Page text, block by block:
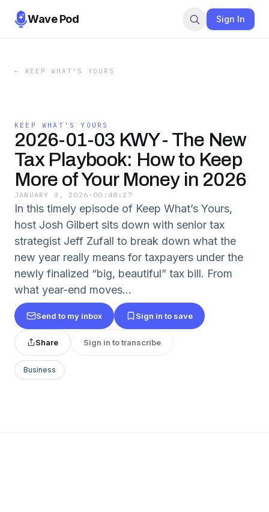
Wave Pod Sign In
← KEEP WHAT'S YOURS
KEEP WHAT'S YOURS
2026-01-03 KWY - The New
Tax Playbook: How to Keep
More of Your Money in 2026
JANUARY 3, 2026 · 00:48:27
In this timely episode of Keep What’s Yours,
host Josh Gilbert sits down with senior tax
strategist Jeff Zufall to break down what the
new year really means for taxpayers under the
newly finalized “big, beautiful” tax bill. From
what year-end moves...
Send to my inbox Sign in to save
Share Sign in to transcribe
Business